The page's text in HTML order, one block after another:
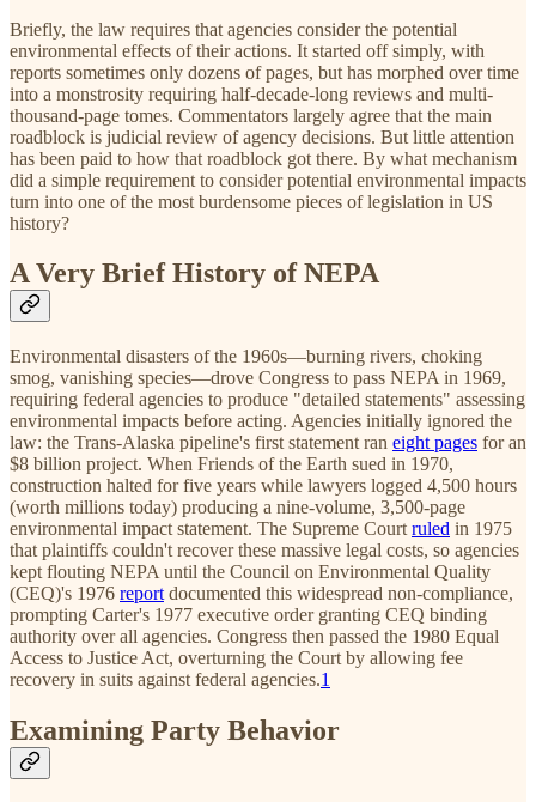
Briefly, the law requires that agencies consider the potential
environmental effects of their actions. It started off simply, with
reports sometimes only dozens of pages, but has morphed over time
into a monstrosity requiring half-decade-long reviews and multi-
thousand-page tomes. Commentators largely agree that the main
roadblock is judicial review of agency decisions. But little attention
has been paid to how that roadblock got there. By what mechanism
did a simple requirement to consider potential environmental impacts
turn into one of the most burdensome pieces of legislation in US
history?
A Very Brief History of NEPA
Environmental disasters of the 1960s—burning rivers, choking
smog, vanishing species—drove Congress to pass NEPA in 1969,
requiring federal agencies to produce "detailed statements" assessing
environmental impacts before acting. Agencies initially ignored the
law: the Trans-Alaska pipeline's first statement ran eight pages for an
$8 billion project. When Friends of the Earth sued in 1970,
construction halted for five years while lawyers logged 4,500 hours
(worth millions today) producing a nine-volume, 3,500-page
environmental impact statement. The Supreme Court ruled in 1975
that plaintiffs couldn't recover these massive legal costs, so agencies
kept flouting NEPA until the Council on Environmental Quality
(CEQ)'s 1976 report documented this widespread non-compliance,
prompting Carter's 1977 executive order granting CEQ binding
authority over all agencies. Congress then passed the 1980 Equal
Access to Justice Act, overturning the Court by allowing fee
recovery in suits against federal agencies.1
Examining Party Behavior